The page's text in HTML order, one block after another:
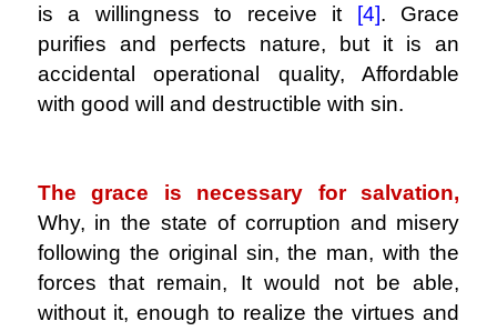
is a willingness to receive it
[4]. Grace
purifies and perfects nature, but it is an
accidental operational quality, Affordable
with good will and destructible with sin.
The grace is necessary for salvation,
Why, in the state of corruption and misery
following the original sin, the man, with the
forces that remain, It would not be able,
without it, enough to realize the virtues and